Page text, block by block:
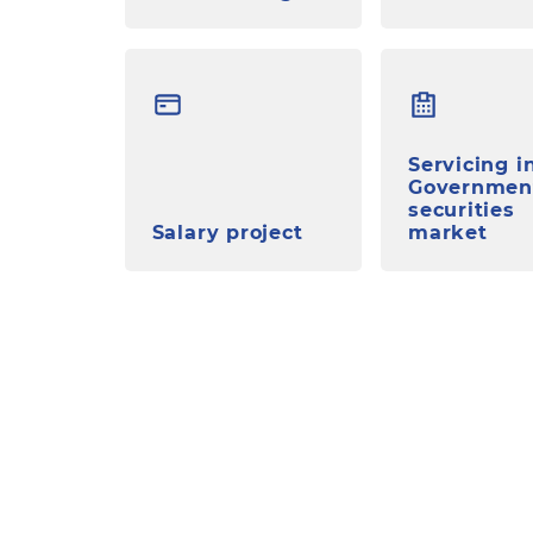
Salary project
Servicing
securities
market